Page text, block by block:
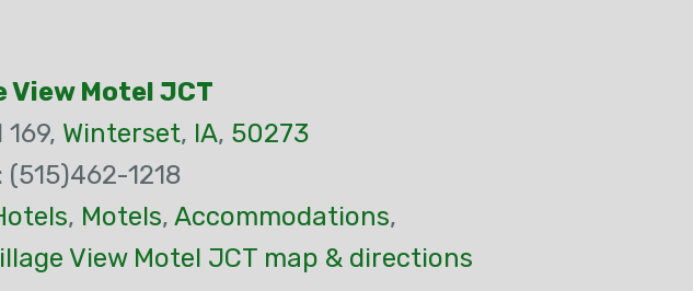
View Motel JCT
Winterset, IA, 50273
(515)462-1218
, Motels, Accommodations,
View Motel JCT map & directions